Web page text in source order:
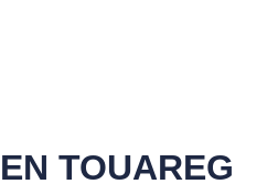
TOUAREG